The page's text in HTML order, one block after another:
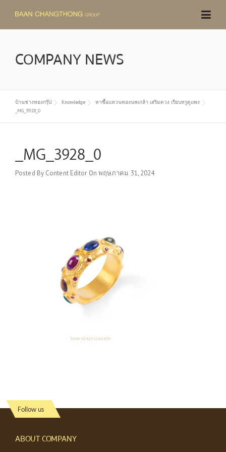
content
COMPANY NEWS
บ้านช่างทองกรุ๊ป Knowledge
หาซื้อแหวนทองนพเกล้า เสริมดวง เรียบหรูดูแพง
_MG_3928_0
_MG_3928_0
Posted By Content Editor On พฤษภาคม 31, 2024
Follow us
ABOUT COMPANY